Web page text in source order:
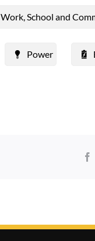
Work, School and
Power